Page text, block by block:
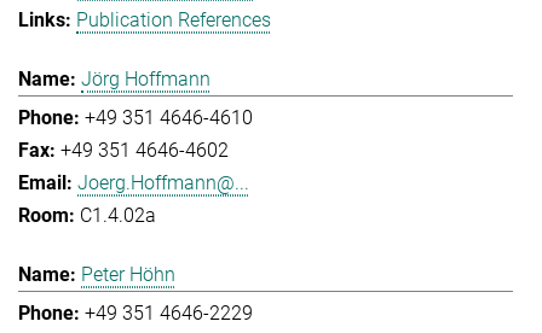
Publication References
Jörg Hoffmann
+49 351 4646-4610
+49 351 4646-4602
Joerg.Hoffmann@...
C1.4.02a
Peter Höhn
+49 351 4646-2229